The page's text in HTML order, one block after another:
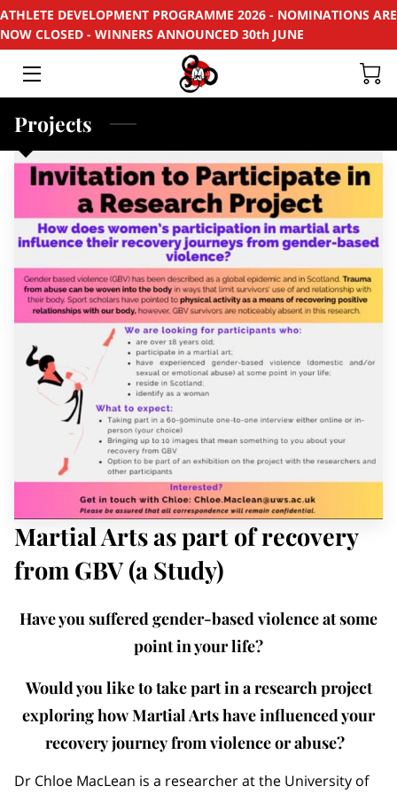
ATHLETE DEVELOPMENT PROGRAMME 2026 - NOMINATIONS ARE
NOW CLOSED - WINNERS ANNOUNCED 30th JUNE
HOME
SUPPORT
SPONSORS
EVENTS & PROJECTS
PHOTOS
CONTACT
MEMBERS AREA
Projects
Martial Arts as part of recovery
from GBV (a Study)
Have you suffered gender-based violence at some
point in your life?
Would you like to take part in a research project
exploring how Martial Arts have influenced your
recovery journey from violence or abuse?
Dr Chloe MacLean is a researcher at the University of